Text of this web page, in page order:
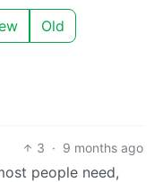
Old
3 · 9 months ago
people need,